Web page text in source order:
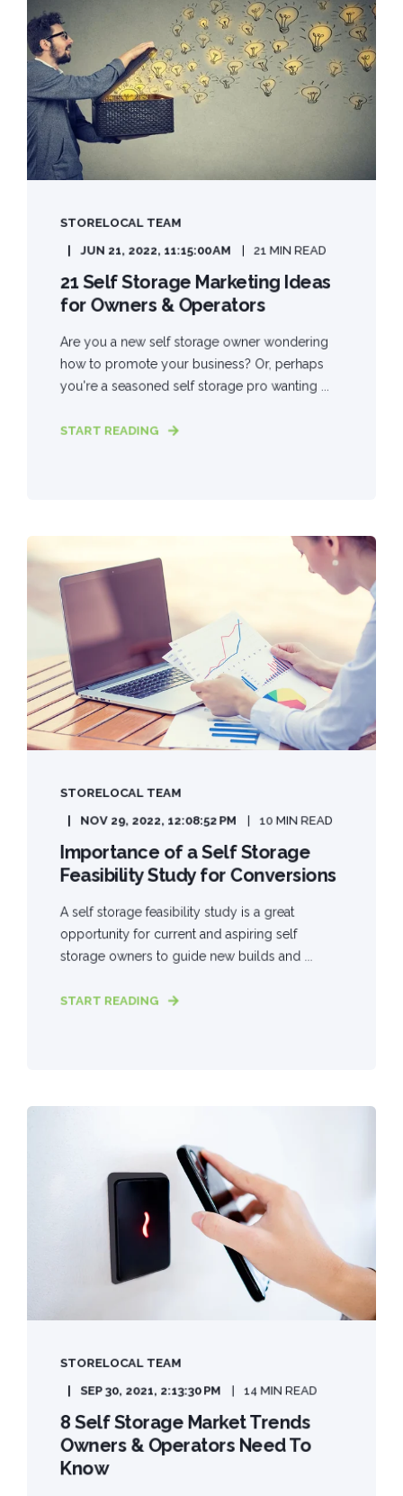
STORELOCAL TEAM
JUN 21, 2022, 11:15:00 AM 21 MIN READ
21 Self Storage Marketing Ideas
for Owners & Operators
Are you a new self storage owner wondering
how to promote your business? Or, perhaps
you're a seasoned self storage pro wanting ...
START READING
STORELOCAL TEAM
NOV 29, 2022, 12:08:52 PM 10 MIN READ
Importance of a Self Storage
Feasibility Study for Conversions
A self storage feasibility study is a great
opportunity for current and aspiring self
storage owners to guide new builds and ...
START READING
STORELOCAL TEAM
SEP 30, 2021, 2:13:30 PM 14 MIN READ
8 Self Storage Market Trends
Owners & Operators Need To
Know